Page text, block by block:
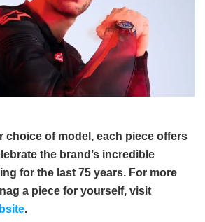
choice of model, each piece offers
the brand’s incredible
for the last 75 years. For more
a piece for yourself, visit
.